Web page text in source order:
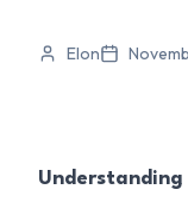
Elon
Understanding